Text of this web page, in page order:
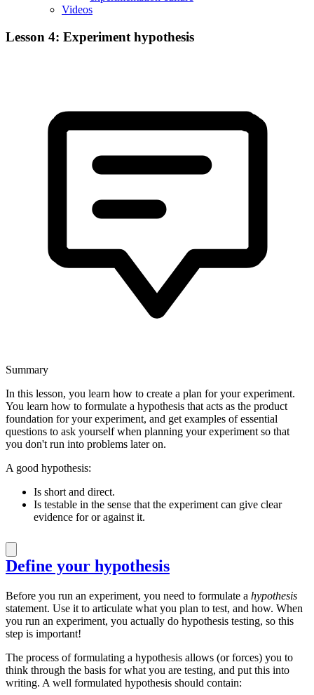
Videos
Lesson 4: Experiment hypothesis
Summary
In this lesson, you learn how to create a plan for your experiment.
You learn how to formulate a hypothesis that acts as the product
foundation for your experiment, and get examples of essential
questions to ask yourself when planning your experiment so that
you don't run into problems later on.
A good hypothesis:
Is short and direct.
Is testable in the sense that the experiment can give clear
evidence for or against it.
Define your hypothesis
Before you run an experiment, you need to formulate a hypothesis
statement. Use it to articulate what you plan to test, and how. When
you run an experiment, you actually do hypothesis testing, so this
step is important!
The process of formulating a hypothesis allows (or forces) you to
think through the basis for what you are testing, and put this into
writing. A well formulated hypothesis should contain: